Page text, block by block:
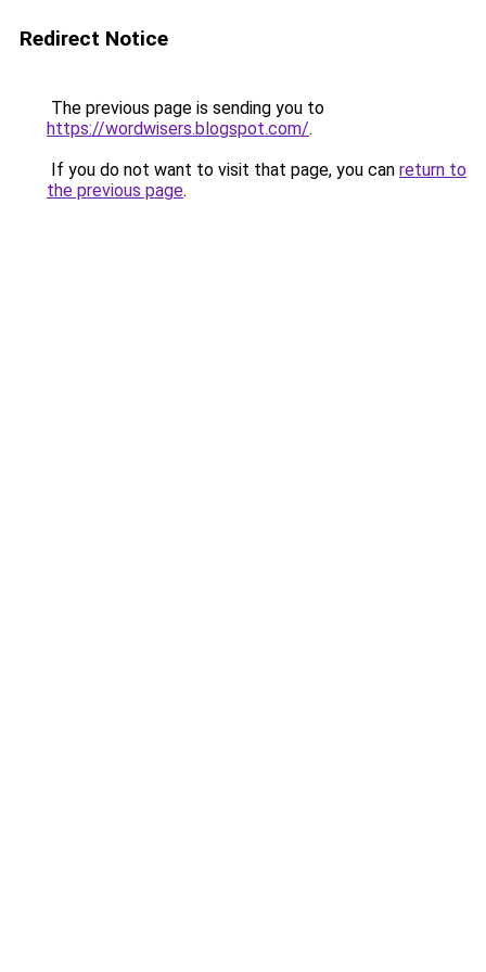
Redirect Notice
The previous page is sending you to
https://wordwisers.blogspot.com/.
If you do not want to visit that page, you can return to
the previous page.